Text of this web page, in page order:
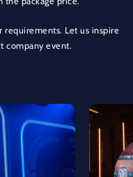
requirements. Let us inspire
company event.